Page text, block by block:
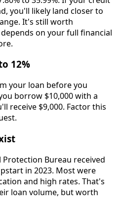
you'll likely land closer to
It's still worth
on your full financial
12%
your loan before you
borrow $10,000 with a
receive $9,000. Factor this
Protection Bureau received
in 2023. Most were
and high rates. That's
loan volume, but worth